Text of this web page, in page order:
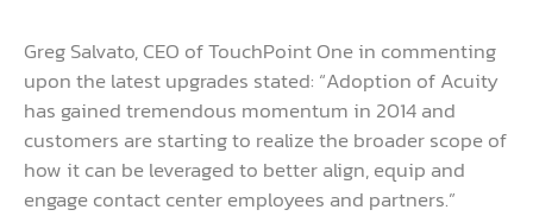
Greg Salvato, CEO of TouchPoint One in commenting
upon the latest upgrades stated: “Adoption of Acuity
has gained tremendous momentum in 2014 and
customers are starting to realize the broader scope of
how it can be leveraged to better align, equip and
engage contact center employees and partners.”